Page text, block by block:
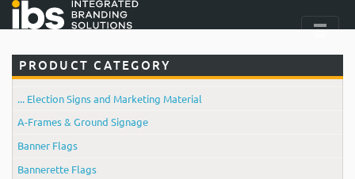
PRODUCT CATEGORY
... Election Signs and Marketing Material
A-Frames & Ground Signage
Banner Flags
Bannerette Flags